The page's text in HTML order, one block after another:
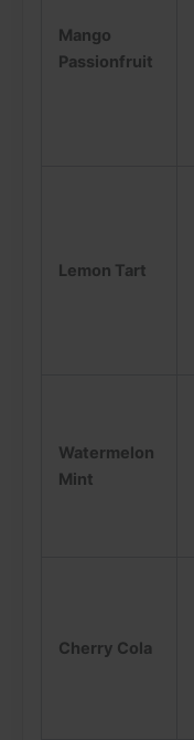
Mango
Passionfruit
Lemon Tart
Watermelon
Mint
Cherry Cola